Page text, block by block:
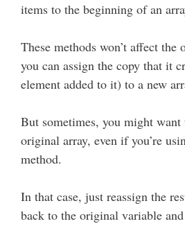
items to the beginning of an
These methods won’t affect the
you can assign the copy that it
element added to it) to a new
But sometimes, you might want
original array, even if you’re
method.
In that case, just reassign the
back to the original variable